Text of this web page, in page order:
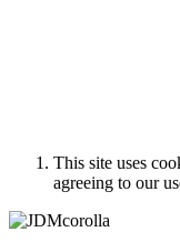
This site uses
agreeing to our